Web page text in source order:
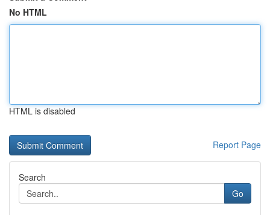
No HTML
HTML is disabled
Report Page
Search
Go